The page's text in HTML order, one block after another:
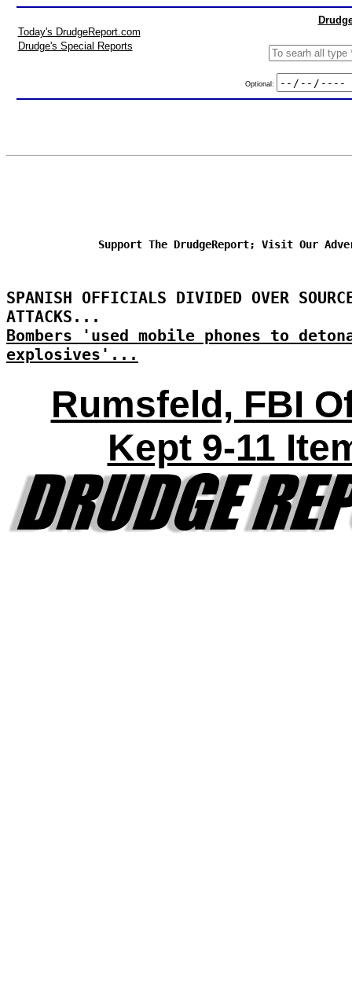
Today's DrudgeReport.com
Drudge's Special Reports
Optional:
Support The DrudgeReport; Visit Our
SPANISH OFFICIALS DIVIDED OVER
ATTACKS...
Bombers 'used mobile phones to
explosives'...
Rumsfeld, FBI
Kept 9-11